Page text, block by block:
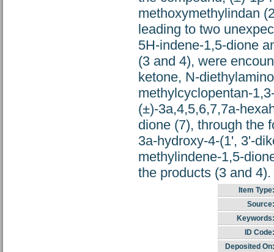
methoxymethylindan
leading to two
5H-indene-1,5-dione
(3 and 4), were
ketone, N-
methylcyclopentan-
(±)-3a,4,5,6,7,7a-
dione (7), through the
3a-hydroxy-4-(1', 3'-
methylindene-1,5-
the products (3 and 4).
Item Type:
Source:
Keywords:
ID Code:
Deposited On: